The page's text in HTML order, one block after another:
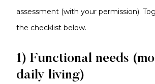
assessment (with your permission).
the checklist below.
1) Functional needs
daily living)